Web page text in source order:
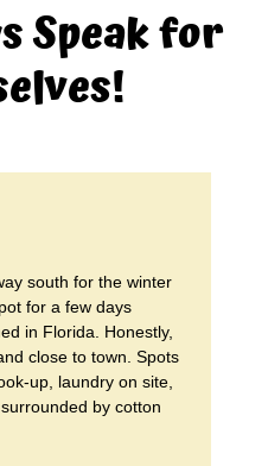
Speak for
south for the winter
for a few days
in Florida. Honestly,
close to town. Spots
up, laundry on site,
by cotton